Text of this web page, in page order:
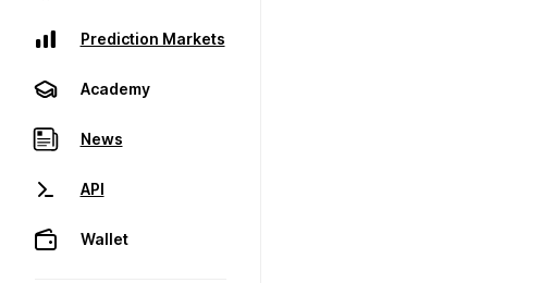
Prediction Markets
Academy
News
API
Wallet